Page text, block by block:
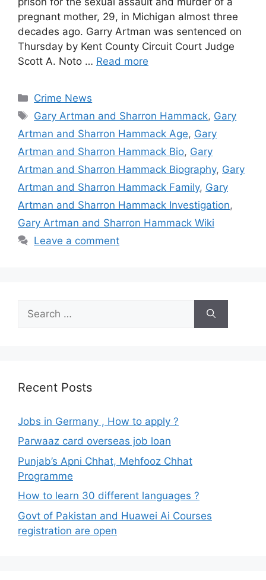
pregnant mother, 29, in Michigan almost three
decades ago. Garry Artman was sentenced on
Thursday by Kent County Circuit Court Judge
Scott A. Noto … Read more
Categories
Crime News
Tags
Gary Artman and Sharron Hammack, Gary
Artman and Sharron Hammack Age, Gary
Artman and Sharron Hammack Bio, Gary
Artman and Sharron Hammack Biography, Gary
Artman and Sharron Hammack Family, Gary
Artman and Sharron Hammack Investigation,
Gary Artman and Sharron Hammack Wiki
Leave a comment
for:
Recent Posts
Jobs in Germany , How to apply ?
Parwaaz card overseas job loan
Punjab’s Apni Chhat, Mehfooz Chhat
Programme
How to learn 30 different languages ?
Govt of Pakistan and Huawei Ai Courses
registration are open